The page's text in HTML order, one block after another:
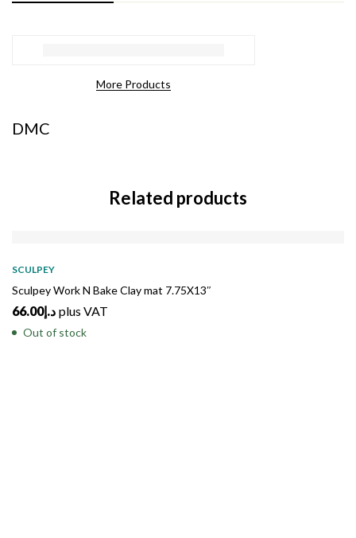
More Products
DMC
Related products
SCULPEY
Sculpey Work N Bake Clay mat 7.75X13″
د.إ66.00 plus VAT
Out of stock